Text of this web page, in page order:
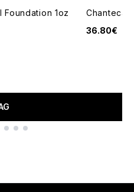
Foundation 1oz
5
36.80€